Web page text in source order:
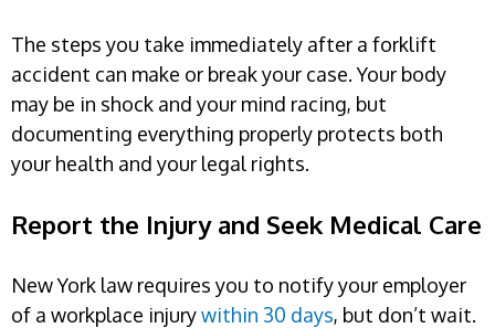
The steps you take immediately after a forklift
accident can make or break your case. Your body
may be in shock and your mind racing, but
documenting everything properly protects both
your health and your legal rights.
Report the Injury and Seek Medical Care
New York law requires you to notify your employer
of a workplace injurywithin 30 days, but don’t wait.